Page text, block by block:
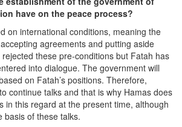
have on the peace process?
on international conditions, meaning the
agreements and putting aside
these pre-conditions but Fatah has
into dialogue. The government will
on Fatah’s positions. Therefore,
continue talks and that is why Hamas does
in this regard at the present time, although
basis of these talks.